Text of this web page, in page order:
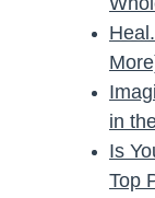
in
Is
Top